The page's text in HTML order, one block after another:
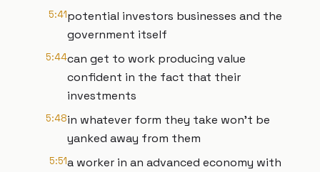
5:41potential investors businesses and the
government itself
5:44can get to work producing value
confident in the fact that their
investments
5:48in whatever form they take won't be
yanked away from them
5:51a worker in an advanced economy with